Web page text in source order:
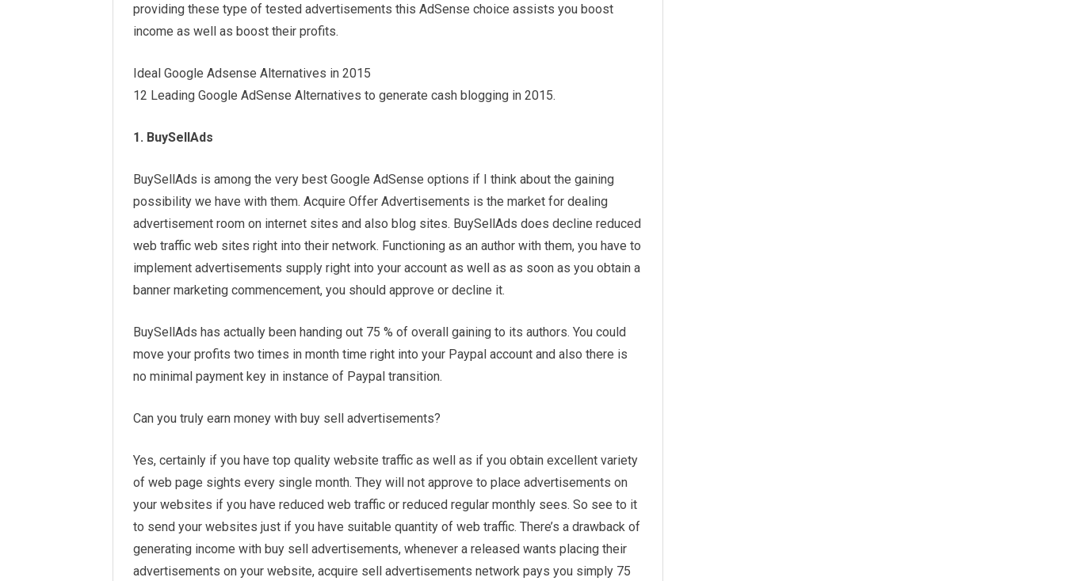
providing these type of tested advertisements this AdSense choice assists you boost
income as well as boost their profits.
Ideal Google Adsense Alternatives in 2015
12 Leading Google AdSense Alternatives to generate cash blogging in 2015.
1. BuySellAds
BuySellAds is among the very best Google AdSense options if I think about the gaining
possibility we have with them. Acquire Offer Advertisements is the market for dealing
advertisement room on internet sites and also blog sites. BuySellAds does decline reduced
web traffic web sites right into their network. Functioning as an author with them, you have to
implement advertisements supply right into your account as well as as soon as you obtain a
banner marketing commencement, you should approve or decline it.
BuySellAds has actually been handing out 75 % of overall gaining to its authors. You could
move your profits two times in month time right into your Paypal account and also there is
no minimal payment key in instance of Paypal transition.
Can you truly earn money with buy sell advertisements?
Yes, certainly if you have top quality website traffic as well as if you obtain excellent variety
of web page sights every single month. They will not approve to place advertisements on
your websites if you have reduced web traffic or reduced regular monthly sees. So see to it
to send your websites just if you have suitable quantity of web traffic. There’s a drawback of
generating income with buy sell advertisements, whenever a released wants placing their
advertisements on your website, acquire sell advertisements network pays you simply 75